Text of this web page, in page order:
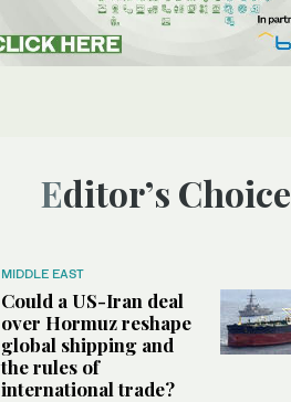
Editor’s Choice
MIDDLE EAST
Could a US-Iran deal
over Hormuz reshape
global shipping and
the rules of
international trade?